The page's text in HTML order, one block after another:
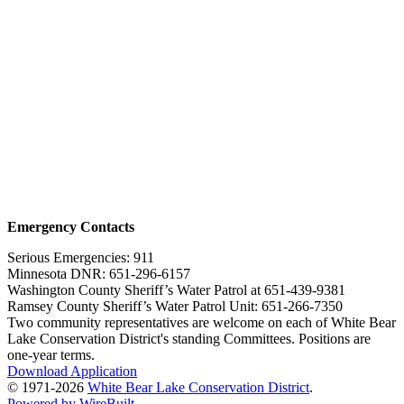
Emergency Contacts
Serious Emergencies: 911
Minnesota DNR: 651-296-6157
Washington County Sheriff’s Water Patrol at 651-439-9381
Ramsey County Sheriff’s Water Patrol Unit: 651-266-7350
Two community representatives are welcome on each of White Bear
Lake Conservation District's standing Committees. Positions are
one-year terms.
Download Application
© 1971-2026 White Bear Lake Conservation District.